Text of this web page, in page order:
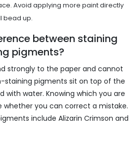
Avoid applying more paint directly
bead up.
between staining
pigments?
strongly to the paper and cannot
staining pigments sit on top of the
with water. Knowing which you are
whether you can correct a mistake.
include Alizarin Crimson and